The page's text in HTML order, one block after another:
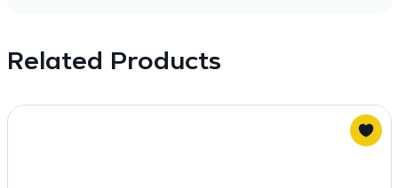
Related Products